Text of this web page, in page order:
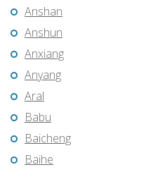
Anshan
Anshun
Anxiang
Anyang
Aral
Babu
Baicheng
Baihe